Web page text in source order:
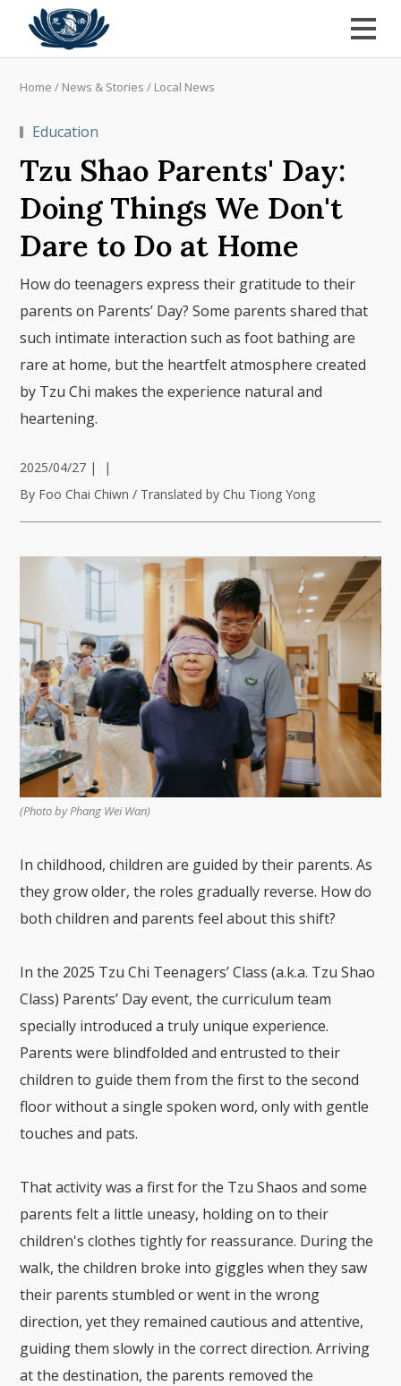
Home / News & Stories / Local News
Education
Tzu Shao Parents' Day:
Doing Things We Don't
Dare to Do at Home
How do teenagers express their gratitude to their
parents on Parents’ Day? Some parents shared that
such intimate interaction such as foot bathing are
rare at home, but the heartfelt atmosphere created
by Tzu Chi makes the experience natural and
heartening.
2025/04/27 |
|
By Foo Chai Chiwn / Translated by Chu Tiong Yong
(Photo by Phang Wei Wan)
In childhood, children are guided by their parents. As
they grow older, the roles gradually reverse. How do
both children and parents feel about this shift?
In the 2025 Tzu Chi Teenagers’ Class (a.k.a. Tzu Shao
Class) Parents’ Day event, the curriculum team
specially introduced a truly unique experience.
Parents were blindfolded and entrusted to their
children to guide them from the first to the second
floor without a single spoken word, only with gentle
touches and pats.
That activity was a first for the Tzu Shaos and some
parents felt a little uneasy, holding on to their
children's clothes tightly for reassurance. During the
walk, the children broke into giggles when they saw
their parents stumbled or went in the wrong
direction, yet they remained cautious and attentive,
guiding them slowly in the correct direction. Arriving
at the destination, the parents removed the